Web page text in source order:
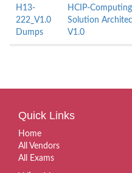
H13-
222_V1.0
Dumps
HCIP-Computing
Solution
V1.0
Quick Links
Home
All Vendors
All Exams